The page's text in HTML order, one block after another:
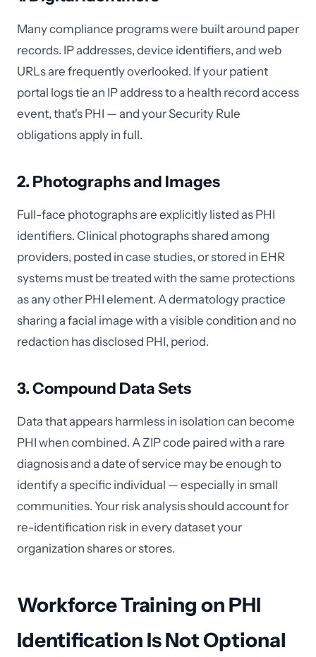
Many compliance programs were built around paper
records. IP addresses, device identifiers, and web
URLs are frequently overlooked. If your patient
portal logs tie an IP address to a health record access
event, that's PHI — and your Security Rule
obligations apply in full.
2. Photographs and Images
Full-face photographs are explicitly listed as PHI
identifiers. Clinical photographs shared among
providers, posted in case studies, or stored in EHR
systems must be treated with the same protections
as any other PHI element. A dermatology practice
sharing a facial image with a visible condition and no
redaction has disclosed PHI, period.
3. Compound Data Sets
Data that appears harmless in isolation can become
PHI when combined. A ZIP code paired with a rare
diagnosis and a date of service may be enough to
identify a specific individual — especially in small
communities. Your risk analysis should account for
re-identification risk in every dataset your
organization shares or stores.
Workforce Training on PHI
Identification Is Not Optional